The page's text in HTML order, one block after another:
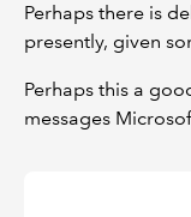
Perhaps there is
presently, given
Perhaps this a
messages